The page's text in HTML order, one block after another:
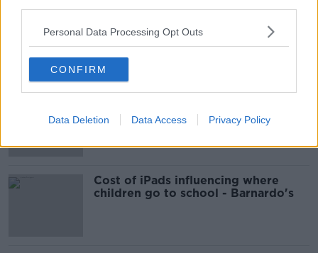
Personal Data Processing Opt Outs
CONFIRM
Data Deletion Data Access Privacy Policy
00:12:19
model for new cars
Cost of iPads influencing where
children go to school - Barnardo's